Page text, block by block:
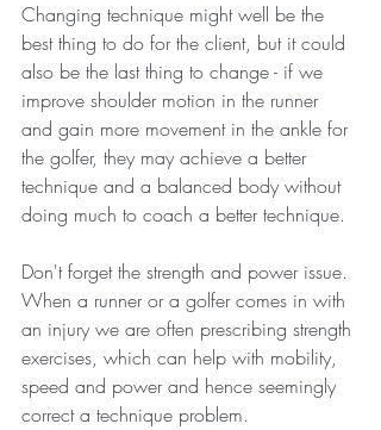
Changing technique might well be the
best thing to do for the client, but it could
also be the last thing to change - if we
improve shoulder motion in the runner
and gain more movement in the ankle for
the golfer, they may achieve a better
technique and a balanced body without
doing much to coach a better technique.
Don't forget the strength and power issue.
When a runner or a golfer comes in with
an injury we are often prescribing strength
exercises, which can help with mobility,
speed and power and hence seemingly
correct a technique problem.